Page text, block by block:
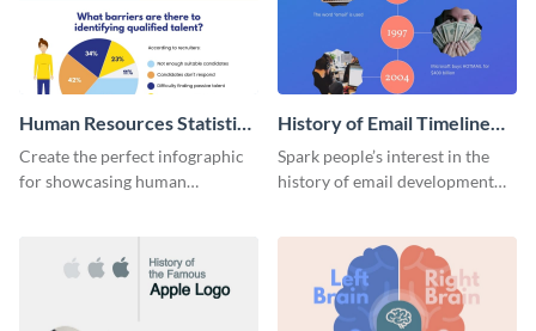
Human Resources Statistics
Infographic
Create the perfect infographic
for showcasing human
History of Email Timeline
Infographic
Spark people’s interest in the
history of email development